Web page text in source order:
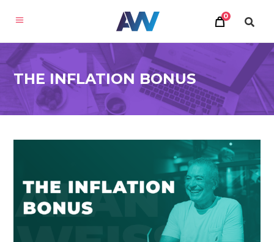
0
THE INFLATION BONUS